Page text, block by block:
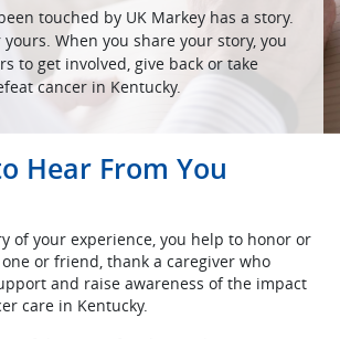
touched by UK Markey has a story.
When you share your story, you
to get involved, give back or take
cancer in Kentucky.
Hear From You
of your experience, you help to honor or
or friend, thank a caregiver who
and raise awareness of the impact
care in Kentucky.